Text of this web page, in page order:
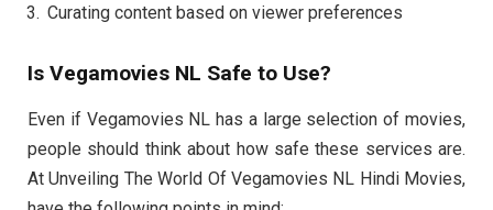
Curating content based on viewer preferences
Is Vegamovies NL Safe to Use?
Even if Vegamovies NL has a large selection of movies,
people should think about how safe these services are.
At Unveiling The World Of Vegamovies NL Hindi Movies,